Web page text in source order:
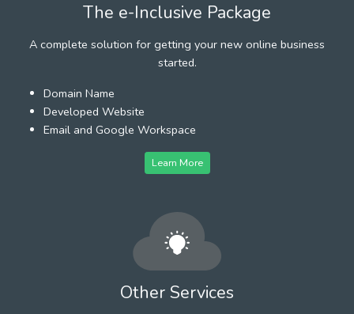
The e-Inclusive Package
A complete solution for getting your new online business
started.
Domain Name
Developed Website
Email and Google Workspace
Learn More
Other Services